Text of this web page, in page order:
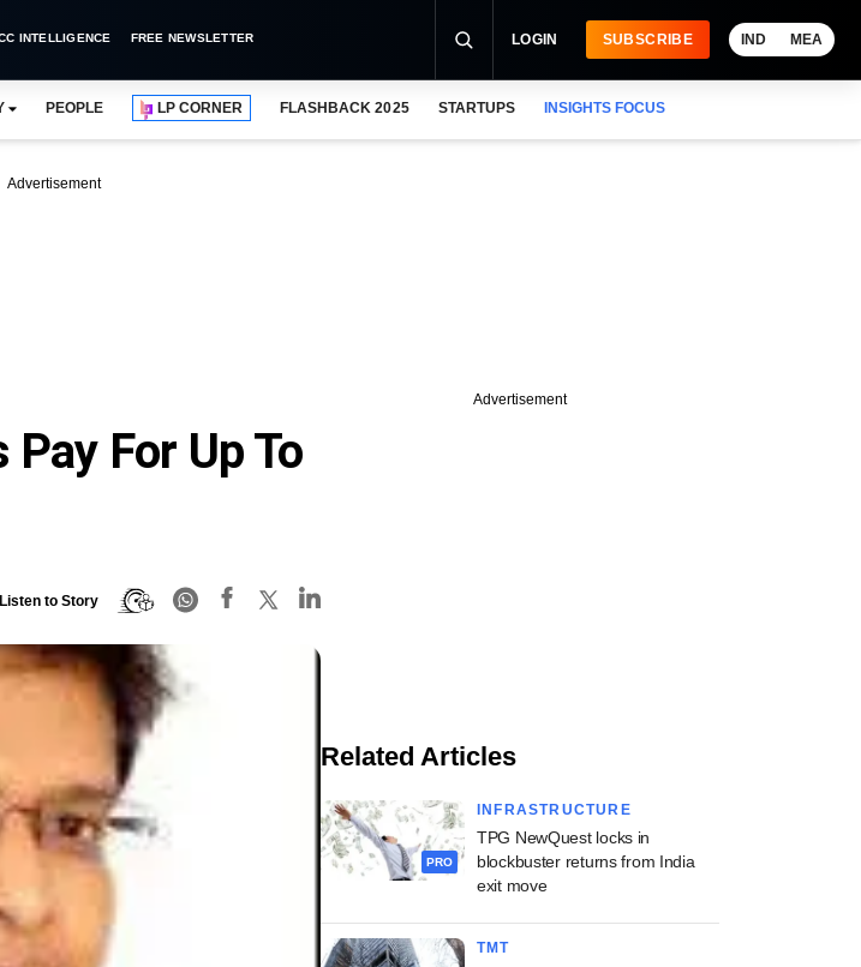
INTELLIGENCE FREE NEWSLETTER LOGIN SUBSCRIBE IND MEA
PEOPLE LP CORNER FLASHBACK 2025 STARTUPS INSIGHTS FOCUS
Advertisement
For Up To
Listen to Story
Advertisement
Related Articles
PRO
INFRASTRUCTURE
TPG NewQuest locks in
blockbuster returns from India
exit move
TMT